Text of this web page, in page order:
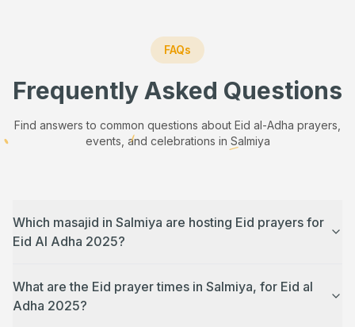
FAQs
Frequently Asked Questions
Find answers to common questions about Eid al-Adha prayers,
events, and celebrations in Salmiya
Which masajid in Salmiya are hosting Eid prayers for
Eid Al Adha 2025?
What are the Eid prayer times in Salmiya, for Eid al
Adha 2025?